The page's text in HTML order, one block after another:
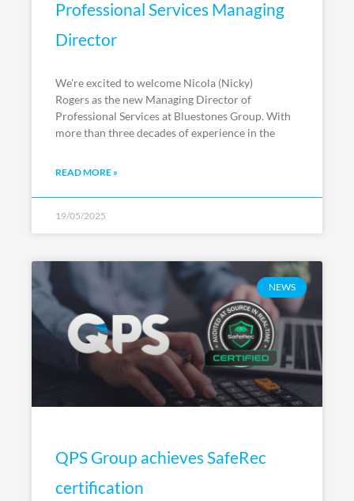
Professional Services Managing
Director
We’re excited to welcome Nicola (Nicky)
Rogers as the new Managing Director of
Professional Services at Bluestones Group. With
more than three decades of experience in the
READ MORE »
19/05/2025
NEWS
QPS Group achieves SafeRec
certification